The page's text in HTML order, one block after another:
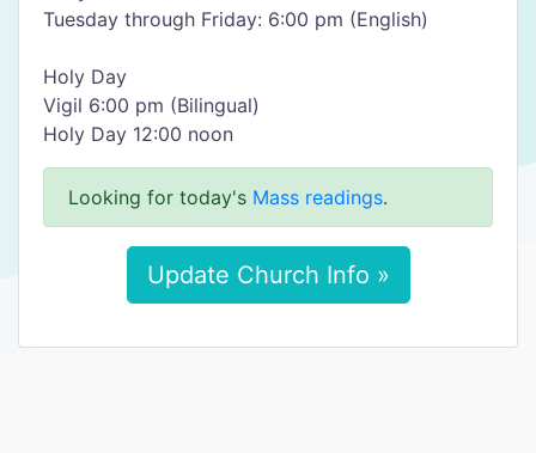
Tuesday through Friday: 6:00 pm (English)
Holy Day
Vigil 6:00 pm (Bilingual)
Holy Day 12:00 noon
Looking for today's Mass readings.
Update Church Info »